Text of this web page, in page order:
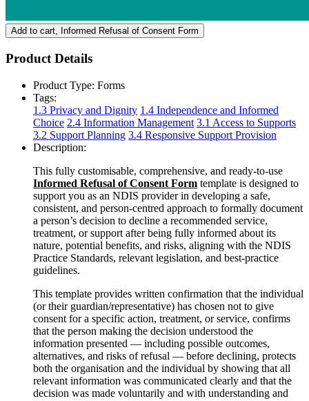
Add to cart, Informed Refusal of Consent Form
Product Details
Product Type: Forms
Tags:
1.3 Privacy and Dignity 1.4 Independence and Informed
Choice 2.4 Information Management 3.1 Access to Supports
3.2 Support Planning 3.4 Responsive Support Provision
Description:
This fully customisable, comprehensive, and ready-to-use
Informed Refusal of Consent Form template is designed to
support you as an NDIS provider in developing a safe,
consistent, and person-centred approach to formally document
a person’s decision to decline a recommended service,
treatment, or support after being fully informed about its
nature, potential benefits, and risks, aligning with the NDIS
Practice Standards, relevant legislation, and best-practice
guidelines.
This template provides written confirmation that the individual
(or their guardian/representative) has chosen not to give
consent for a specific action, treatment, or service, confirms
that the person making the decision understood the
information presented — including possible outcomes,
alternatives, and risks of refusal — before declining, protects
both the organisation and the individual by showing that all
relevant information was communicated clearly and that the
decision was made voluntarily and with understanding and